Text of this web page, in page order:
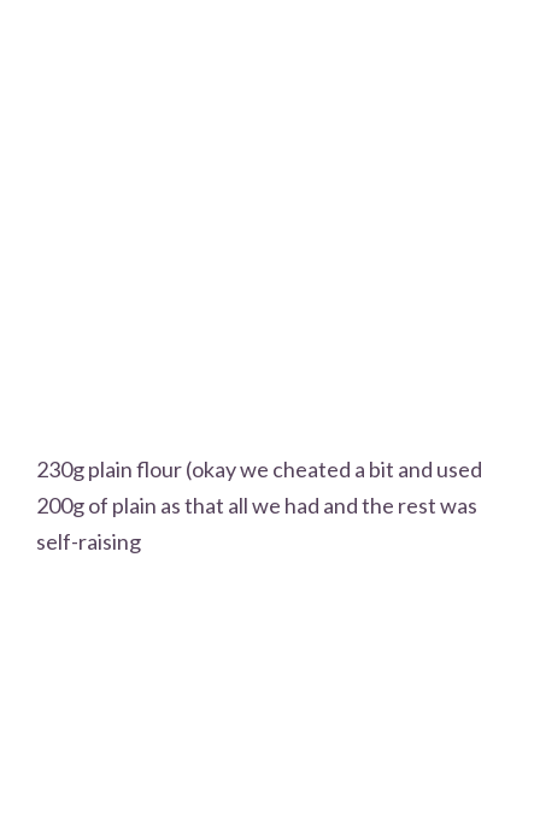
230g plain flour (okay we cheated a bit and used
200g of plain as that all we had and the rest was
self-raising